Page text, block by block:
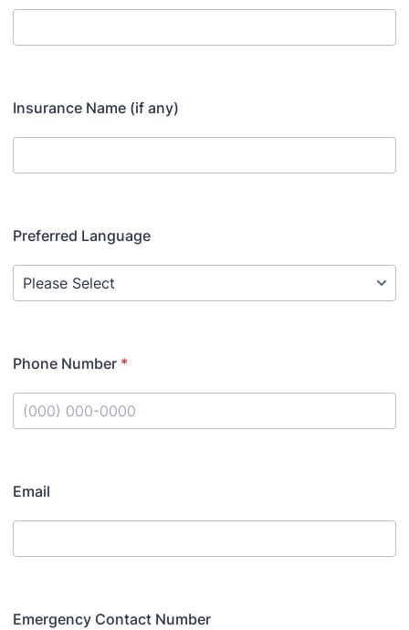
Insurance Name (if any)
Preferred Language
Phone Number *
Email
Emergency Contact Number